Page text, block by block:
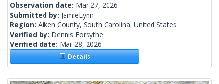
Observation date: Mar 27, 2026
Submitted by: JamieLynn
Region: Aiken County, South Carolina, United States
Verified by: Dennis Forsythe
Verified date: Mar 28, 2026
Details